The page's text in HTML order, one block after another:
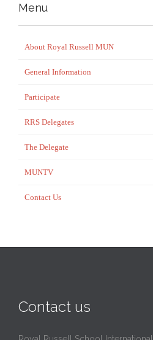
Menu
About Royal Russell MUN
General Information
Participate
RRS Delegates
The Delegate
MUNTV
Contact Us
Contact us